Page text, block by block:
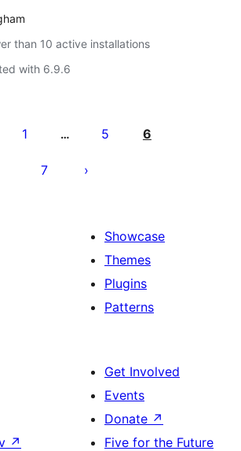
than 10 active installations
with 6.9.6
1 … 5 6
7
Showcase
Themes
Plugins
Patterns
↗
Get Involved
Events
Donate ↗
Five for the Future